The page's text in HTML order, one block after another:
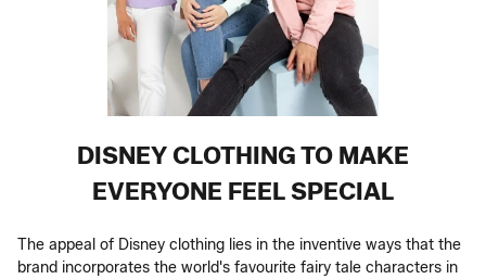
DISNEY CLOTHING TO MAKE
EVERYONE FEEL SPECIAL
The appeal of Disney clothing lies in the inventive ways that the
brand incorporates the world's favourite fairy tale characters in